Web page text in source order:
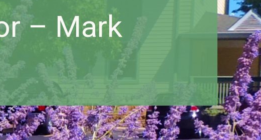
– Mark